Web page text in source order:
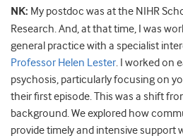
NK: My postdoc was at the NIHR
Research. And, at that time, I was
general practice with a specialist
Professor Helen Lester. I worked on
psychosis, particularly focusing on
their first episode. This was a shift
background. We explored how
provide timely and intensive support